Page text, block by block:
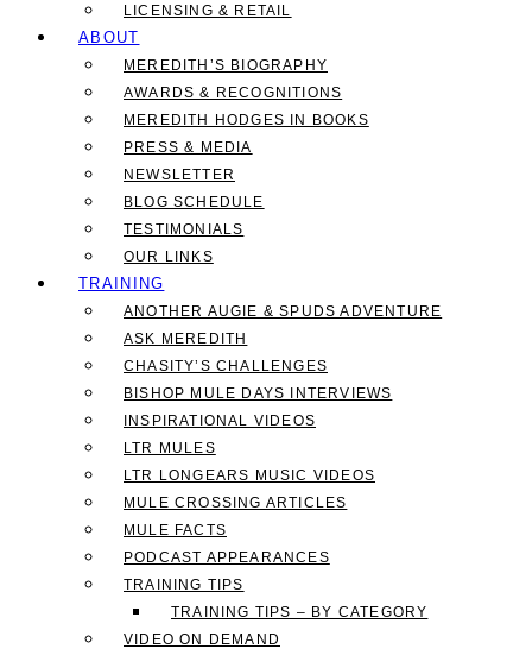
LICENSING & RETAIL
ABOUT
MEREDITH’S BIOGRAPHY
AWARDS & RECOGNITIONS
MEREDITH HODGES IN BOOKS
PRESS & MEDIA
NEWSLETTER
BLOG SCHEDULE
TESTIMONIALS
OUR LINKS
TRAINING
ANOTHER AUGIE & SPUDS ADVENTURE
ASK MEREDITH
CHASITY’S CHALLENGES
BISHOP MULE DAYS INTERVIEWS
INSPIRATIONAL VIDEOS
LTR MULES
LTR LONGEARS MUSIC VIDEOS
MULE CROSSING ARTICLES
MULE FACTS
PODCAST APPEARANCES
TRAINING TIPS
TRAINING TIPS – BY CATEGORY
VIDEO ON DEMAND